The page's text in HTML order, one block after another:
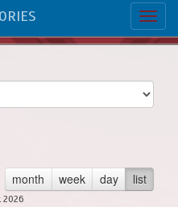
month week day list
2026